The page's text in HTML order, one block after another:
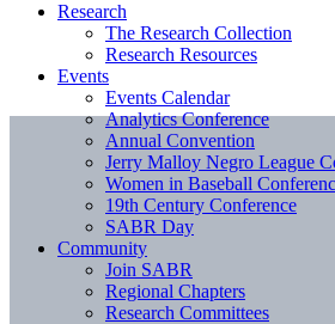
Research
The Research Collection
Research Resources
Events
Events Calendar
Analytics Conference
Annual Convention
Jerry Malloy Negro League
Women in Baseball
19th Century Conference
SABR Day
Community
Join SABR
Regional Chapters
Research Committees